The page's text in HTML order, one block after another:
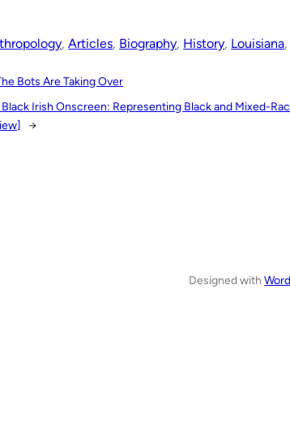
, Articles, Biography, History, Louisiana,
Bots Are Taking Over
Irish Onscreen: Representing Black and Mixed-
→
Designed with